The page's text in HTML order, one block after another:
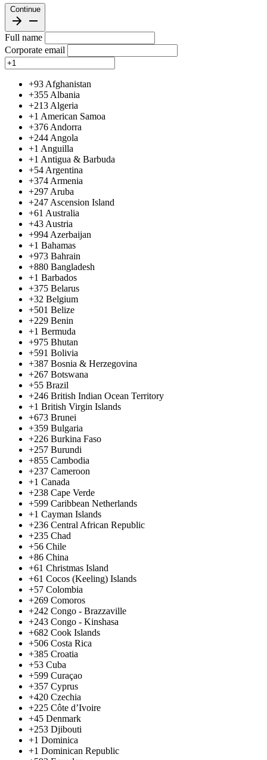
Continue
Full name
Corporate email
+93Afghanistan
+355Albania
+213Algeria
+1 American Samoa
+376Andorra
+244Angola
+1 Anguilla
+1 Antigua & Barbuda
+54Argentina
+374Armenia
+297Aruba
+247Ascension Island
+61 Australia
+43Austria
+994Azerbaijan
+1 Bahamas
+973 Bahrain
+880 Bangladesh
+1 Barbados
+375 Belarus
+32 Belgium
+501 Belize
+229 Benin
+1 Bermuda
+975 Bhutan
+591 Bolivia
+387 Bosnia & Herzegovina
+267 Botswana
+55 Brazil
+246 British Indian Ocean Territory
+1 British Virgin Islands
+673 Brunei
+359 Bulgaria
+226 Burkina Faso
+257 Burundi
+855 Cambodia
+237 Cameroon
+1 Canada
+238 Cape Verde
+599 Caribbean Netherlands
+1 Cayman Islands
+236 Central African Republic
+235 Chad
+56 Chile
+86 China
+61 Christmas Island
+61 Cocos (Keeling) Islands
+57 Colombia
+269 Comoros
+242 Congo - Brazzaville
+243 Congo - Kinshasa
+682 Cook Islands
+506 Costa Rica
+385 Croatia
+53 Cuba
+599 Curaçao
+357 Cyprus
+420 Czechia
+225 Côte d’Ivoire
+45 Denmark
+253 Djibouti
+1 Dominica
+1 Dominican Republic